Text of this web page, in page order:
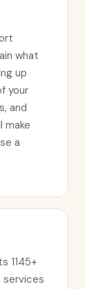
what
up
your
and
make
a
1145+
services